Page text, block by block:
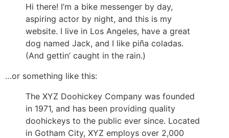
Hi there! I’m a bike messenger by day,
aspiring actor by night, and this is my
website. I live in Los Angeles, have a great
dog named Jack, and I like piña coladas.
(And gettin’ caught in the rain.)
…or something like this:
The XYZ Doohickey Company was founded
in 1971, and has been providing quality
doohickeys to the public ever since. Located
in Gotham City, XYZ employs over 2,000